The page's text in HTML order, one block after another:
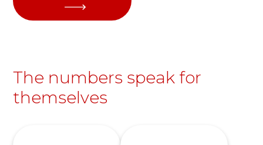
The numbers speak for
themselves